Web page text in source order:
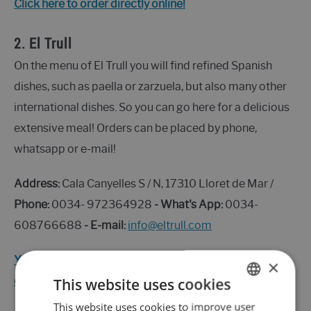
Click here to order directly online!
2. El Trull
On the menu of El Trull you will find refined Spanish
dishes, such as paella or zarzuela, but also many other
international dishes. So you can go here for a delicious
extensive meal! Orders can be placed by phone,
whatsapp or e-mail!
Address: Cala Canyelles S / N, 17310 Lloret de Mar /
Phone: 0034- 972364928 - What's App: 0034-
608766688 - E-mail: info@eltrull.com
You can find the menu and information about the
delivery here
ENGLISH
×
This website uses cookies
This website uses cookies to improve user